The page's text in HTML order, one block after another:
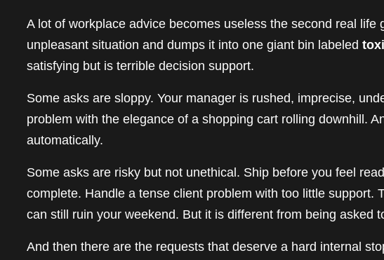
A lot of workplace advice becomes useless the second real life
unpleasant situation and dumps it into one giant bin labeled
satisfying but is terrible decision support.
Some asks are sloppy. Your manager is rushed, imprecise,
problem with the elegance of a shopping cart rolling downhill.
automatically.
Some asks are risky but not unethical. Ship before you feel
complete. Handle a tense client problem with too little support.
can still ruin your weekend. But it is different from being asked
And then there are the requests that deserve a hard internal